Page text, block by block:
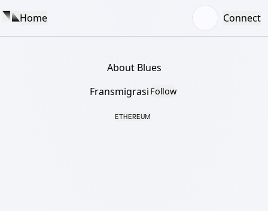
Home Connect
About Blues
Fransmigrasi Follow
ETHEREUM